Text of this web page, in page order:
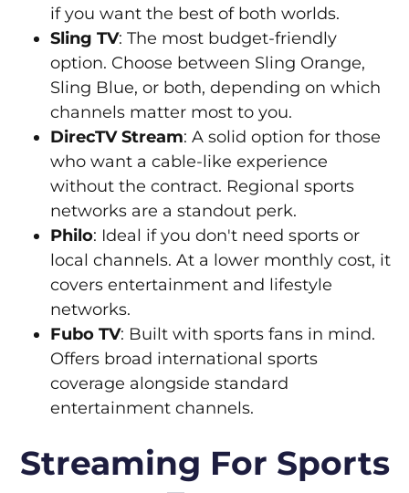
if you want the best of both worlds.
Sling TV: The most budget-friendly
option. Choose between Sling Orange,
Sling Blue, or both, depending on which
channels matter most to you.
DirecTV Stream: A solid option for those
who want a cable-like experience
without the contract. Regional sports
networks are a standout perk.
Philo: Ideal if you don't need sports or
local channels. At a lower monthly cost, it
covers entertainment and lifestyle
networks.
Fubo TV: Built with sports fans in mind.
Offers broad international sports
coverage alongside standard
entertainment channels.
Streaming For Sports